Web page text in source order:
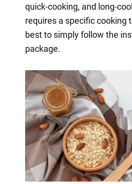
quick-cooking, and long-
requires a specific cooking
best to simply follow the
package.